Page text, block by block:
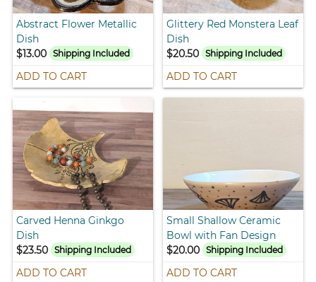
Abstract Flower Metallic
Dish
$13.00
Shipping Included
ADD TO CART
Glittery Red Monstera Leaf
Dish
$20.50 Shipping Included
ADD TO CART
Carved Henna Ginkgo
Dish
$23.50
Shipping Included
ADD TO CART
Small Shallow Ceramic
Bowl with Fan Design
$20.00 Shipping Included
ADD TO CART